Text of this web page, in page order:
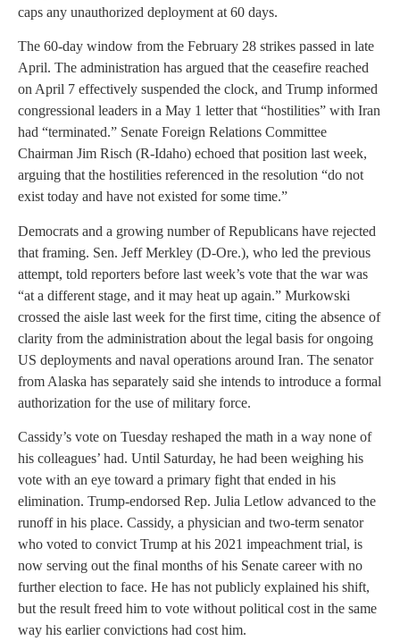
caps any unauthorized deployment at 60 days.
The 60-day window from the February 28 strikes passed in late
April. The administration has argued that the ceasefire reached
on April 7 effectively suspended the clock, and Trump informed
congressional leaders in a May 1 letter that “hostilities” with Iran
had “terminated.” Senate Foreign Relations Committee
Chairman Jim Risch (R-Idaho) echoed that position last week,
arguing that the hostilities referenced in the resolution “do not
exist today and have not existed for some time.”
Democrats and a growing number of Republicans have rejected
that framing. Sen. Jeff Merkley (D-Ore.), who led the previous
attempt, told reporters before last week’s vote that the war was
“at a different stage, and it may heat up again.” Murkowski
crossed the aisle last week for the first time, citing the absence of
clarity from the administration about the legal basis for ongoing
US deployments and naval operations around Iran. The senator
from Alaska has separately said she intends to introduce a formal
authorization for the use of military force.
Cassidy’s vote on Tuesday reshaped the math in a way none of
his colleagues’ had. Until Saturday, he had been weighing his
vote with an eye toward a primary fight that ended in his
elimination. Trump-endorsed Rep. Julia Letlow advanced to the
runoff in his place. Cassidy, a physician and two-term senator
who voted to convict Trump at his 2021 impeachment trial, is
now serving out the final months of his Senate career with no
further election to face. He has not publicly explained his shift,
but the result freed him to vote without political cost in the same
way his earlier convictions had cost him.